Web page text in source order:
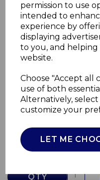
permission to use
intended to
experience by
displaying
to you, and
website.
Choose "Accept all
use of both
Alternatively,
customize your
LET ME
2200W
C81247PNK
£0.00
QTY